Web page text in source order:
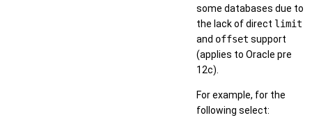
some databases due to
the lack of direct limit
and offset support
(applies to Oracle pre
12c).
For example, for the
following select: